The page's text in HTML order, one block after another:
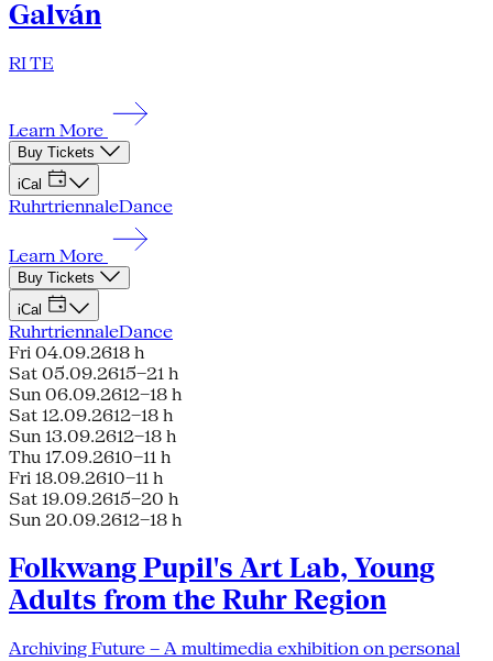
Galván
RI TE
Learn More
Buy Tickets
iCal
RuhrtriennaleDance
Learn More
Buy Tickets
iCal
RuhrtriennaleDance
Fri 04.09.2618 h
Sat 05.09.2615–21 h
Sun 06.09.2612–18 h
Sat 12.09.2612–18 h
Sun 13.09.2612–18 h
Thu 17.09.2610–11 h
Fri 18.09.2610–11 h
Sat 19.09.2615–20 h
Sun 20.09.2612–18 h
Folkwang Pupil's Art Lab, Young
Adults from the Ruhr Region
Archiving Future – A multimedia exhibition on personal